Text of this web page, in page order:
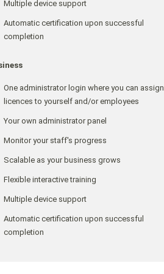
Multiple device support
Automatic certification upon successful
completion
One administrator login where you can assign
licences to yourself and/or employees
Your own administrator panel
Monitor your staff's progress
Scalable as your business grows
Flexible interactive training
Multiple device support
Automatic certification upon successful
completion